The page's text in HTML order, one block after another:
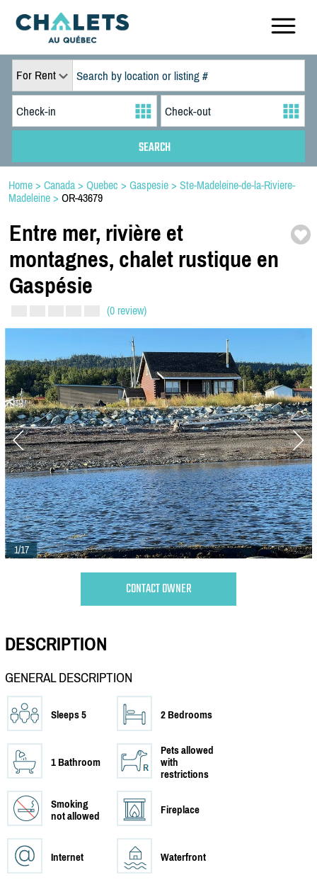
For Rent
Home > Canada > Quebec > Gaspesie > Ste-Madeleine-de-la-Riviere-
Madeleine > OR-43679
Entre mer, rivière et
montagnes, chalet rustique en
Gaspésie
(0 review)
1/17
CONTACT OWNER
DESCRIPTION
GENERAL DESCRIPTION
Sleeps 5 2 Bedrooms
1 Bathroom
Pets allowed
with
restrictions
Smoking
not allowed
Fireplace
Internet Waterfront